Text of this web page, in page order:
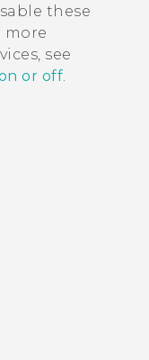
these
more
see
or off.